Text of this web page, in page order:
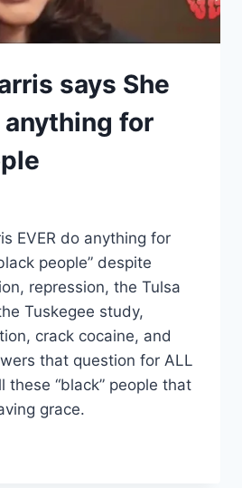
says She
anything for
EVER do anything for
people” despite
repression, the Tulsa
Tuskegee study,
crack cocaine, and
that question for ALL
these “black” people that
grace.